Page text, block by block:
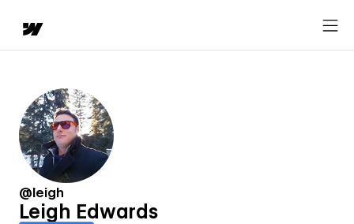
@leigh
Leigh Edwards